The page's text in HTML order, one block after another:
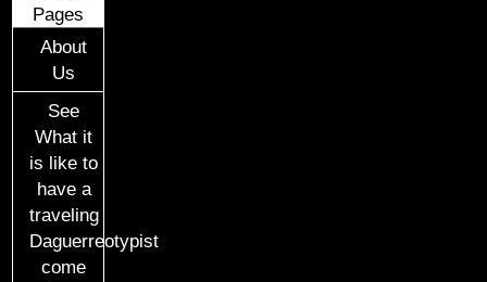
Pages
About
Us
See
What it
is like to
have a
traveling
Daguerreotypist
come